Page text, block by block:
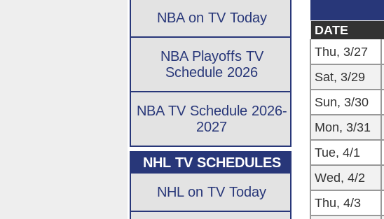
DATE
Thu, 3/27
Sat, 3/29
Sun, 3/30
Mon, 3/31
Tue, 4/1
Wed, 4/2
Thu, 4/3
NBA on TV Today
NBA Playoffs TV
Schedule 2026
NBA TV Schedule 2026-
2027
NHL TV SCHEDULES
NHL on TV Today